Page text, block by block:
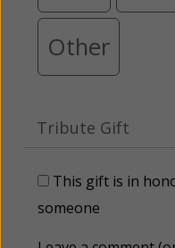
Other
Tribute Gift
This gift is in
someone